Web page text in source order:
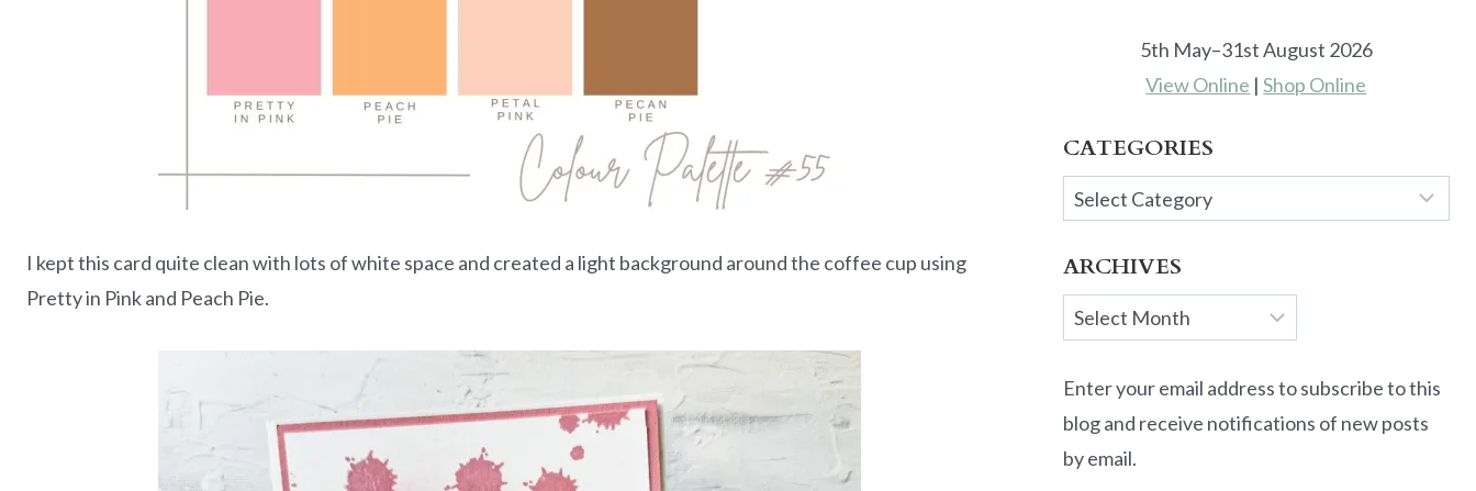
I kept this card quite clean with lots of white space and created a light background around the coffee cup using
Pretty in Pink and Peach Pie.
5th May–31st August 2026
View Online |Shop Online
CATEGORIES
Categories
ARCHIVES
Archives
Enter your email address to subscribe to this
blog and receive notifications of new posts
by email.